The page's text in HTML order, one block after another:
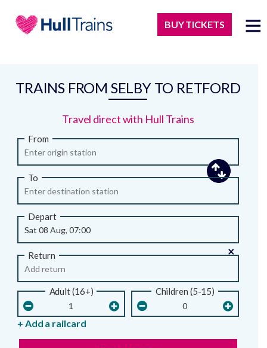
BUY TICKETS
TRAINS FROM SELBY TO RETFORD
Travel direct with Hull Trains
From
To
Depart
Return ×
Adult (16+) Children (5-15)
+ Add a railcard